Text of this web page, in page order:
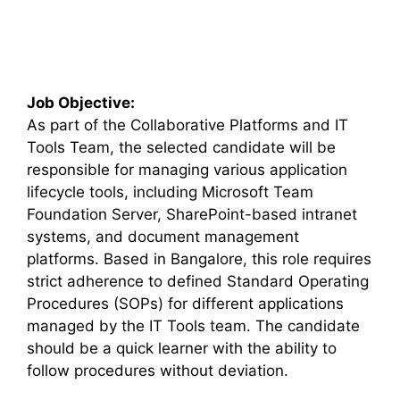
Job Objective:
As part of the Collaborative Platforms and IT
Tools Team, the selected candidate will be
responsible for managing various application
lifecycle tools, including Microsoft Team
Foundation Server, SharePoint-based intranet
systems, and document management
platforms. Based in Bangalore, this role requires
strict adherence to defined Standard Operating
Procedures (SOPs) for different applications
managed by the IT Tools team. The candidate
should be a quick learner with the ability to
follow procedures without deviation.